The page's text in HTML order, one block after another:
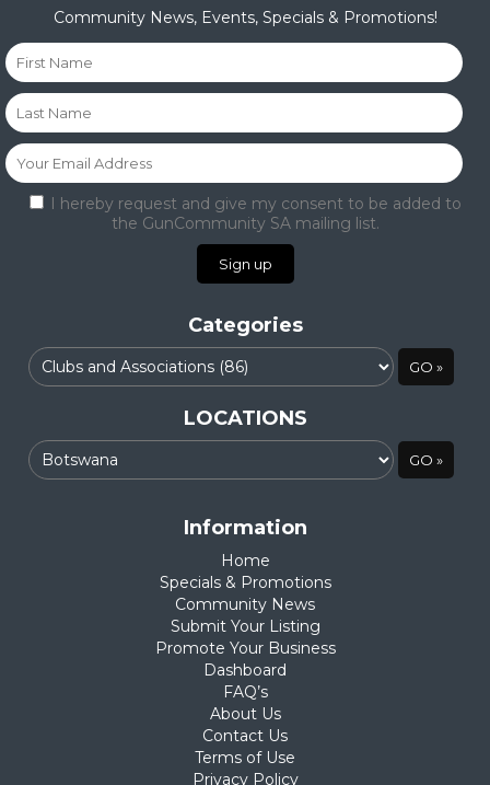
Community News, Events, Specials & Promotions!
I hereby request and give my consent to be added to
the GunCommunity SA mailing list.
Categories
LOCATIONS
Information
Home
Specials & Promotions
Community News
Submit Your Listing
Promote Your Business
Dashboard
FAQ’s
About Us
Contact Us
Terms of Use
Privacy Policy